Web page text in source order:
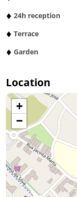
24h reception
Terrace
Garden
Location
+
−